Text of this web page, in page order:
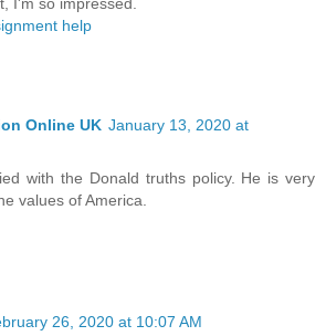
help
Online UK January 13, 2020 at
with the Donald truths policy. He is very
values of America.
26, 2020 at 10:07 AM